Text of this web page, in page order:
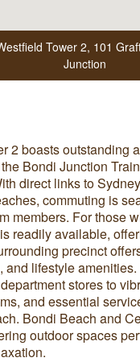
Tower 2, 101
Junction
2 boasts outstanding
Bondi Junction
direct links to
commuting is
members. For those
readily available,
precinct
and lifestyle
stores to
and essential
Bondi Beach and
outdoor spaces